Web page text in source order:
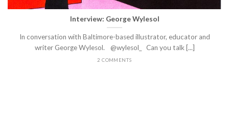
Interview: George Wylesol
In conversation with Baltimore-based illustrator, educator and
writer George Wylesol. @wylesol_ Can you talk [...]
2 COMMENTS